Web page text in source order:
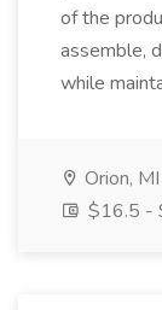
of the
assemble,
while
Orion, MI
$16.5 -